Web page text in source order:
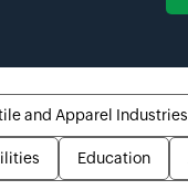
and Apparel Industries
Education